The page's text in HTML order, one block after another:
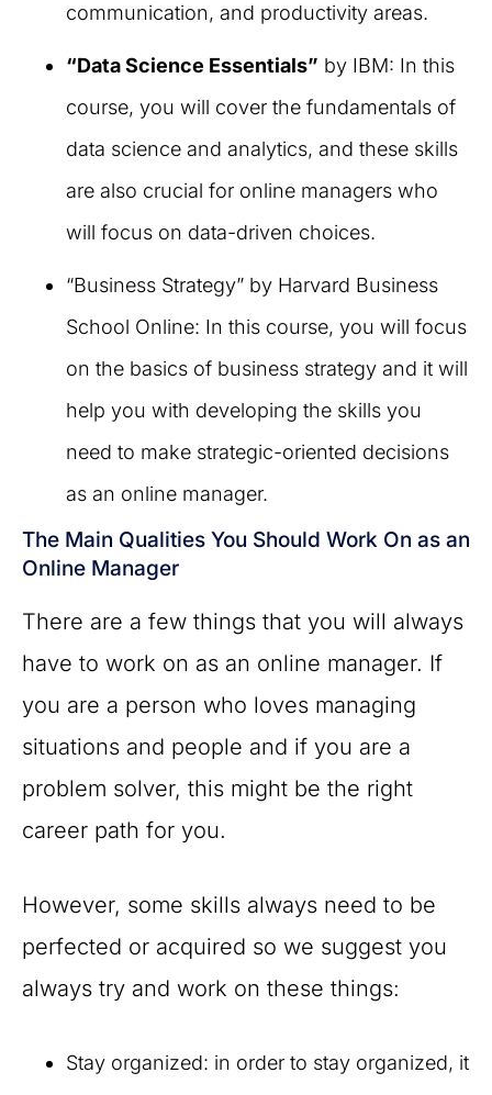
communication, and productivity areas.
“Data Science Essentials” by IBM: In this
course, you will cover the fundamentals of
data science and analytics, and these skills
are also crucial for online managers who
will focus on data-driven choices.
“Business Strategy” by Harvard Business
School Online: In this course, you will focus
on the basics of business strategy and it will
help you with developing the skills you
need to make strategic-oriented decisions
as an online manager.
The Main Qualities You Should Work On as an
Online Manager
There are a few things that you will always
have to work on as an online manager. If
you are a person who loves managing
situations and people and if you are a
problem solver, this might be the right
career path for you.
However, some skills always need to be
perfected or acquired so we suggest you
always try and work on these things:
Stay organized: in order to stay organized, it